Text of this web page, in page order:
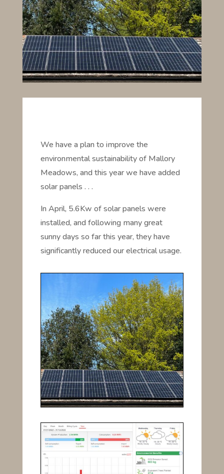
We have a plan to improve the
environmental sustainability of Mallory
Meadows, and this year we have added
solar panels . . .
In April, 5.6Kw of solar panels were
installed, and following many great
sunny days so far this year, they have
significantly reduced our electrical usage.